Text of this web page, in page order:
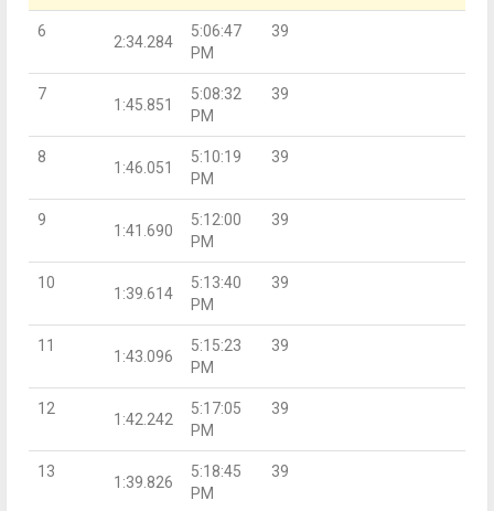
6
2:34.284
5:06:47
PM
39
7
1:45.851
5:08:32
PM
39
8
1:46.051
5:10:19
PM
39
9
1:41.690
5:12:00
PM
39
10
1:39.614
5:13:40
PM
39
11
1:43.096
5:15:23
PM
39
12
1:42.242
5:17:05
PM
39
13
1:39.826
5:18:45
PM
39